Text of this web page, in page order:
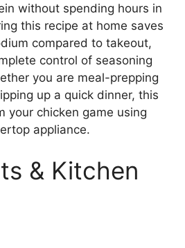
without spending hours in
this recipe at home saves
compared to takeout,
control of seasoning
you are meal-prepping
up a quick dinner, this
your chicken game using
appliance.
& Kitchen